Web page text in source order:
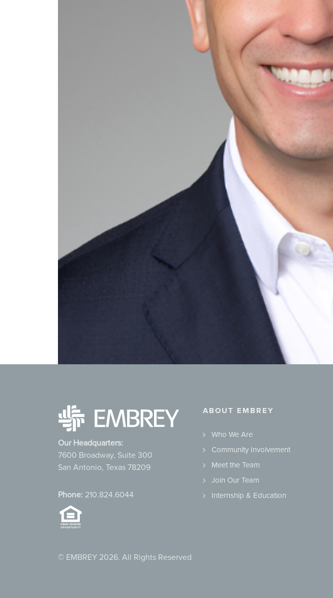
Our Headquarters:
7600 Broadway, Suite 300
San Antonio, Texas 78209
Phone: 210.824.6044
ABOUT EMBREY
Who We Are
Community Involvement
Meet the Team
Join Our Team
Internship & Education
© EMBREY 2026. All Rights Reserved